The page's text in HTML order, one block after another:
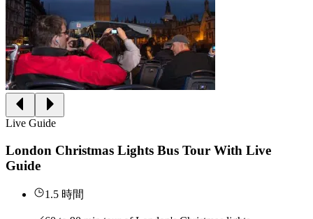
Live Guide
London Christmas Lights Bus Tour With Live
Guide
1.5 時間